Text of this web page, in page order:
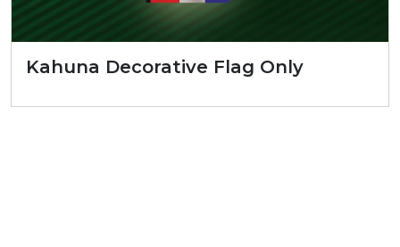
Kahuna Decorative Flag Only